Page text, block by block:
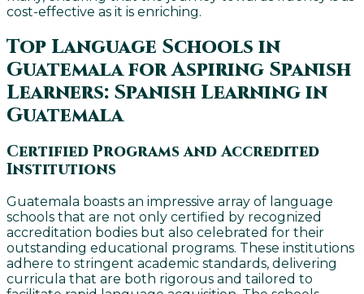
cost-effective as it is enriching.
Top Language Schools in
Guatemala for Aspiring Spanish
Learners: Spanish Learning in
Guatemala
Certified Programs and Accredited
Institutions
Guatemala boasts an impressive array of language
schools that are not only certified by recognized
accreditation bodies but also celebrated for their
outstanding educational programs. These institutions
adhere to stringent academic standards, delivering
curricula that are both rigorous and tailored to